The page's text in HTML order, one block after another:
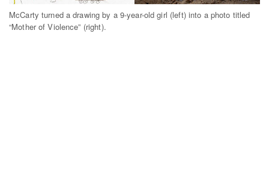
McCarty turned a drawing by a 9-year-old girl (left) into a photo titled
“Mother of Violence” (right).